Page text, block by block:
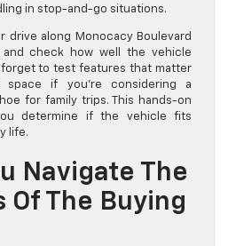
in stop-and-go situations.
drive along Monocacy Boulevard
check how well the vehicle
forget to test features that matter
if you’re considering a
for family trips. This hands-on
determine if the vehicle fits
life.
Navigate The
Of The Buying